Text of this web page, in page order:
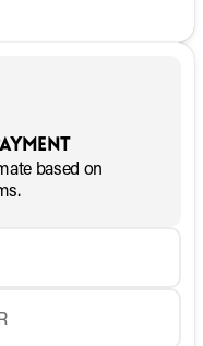
based on